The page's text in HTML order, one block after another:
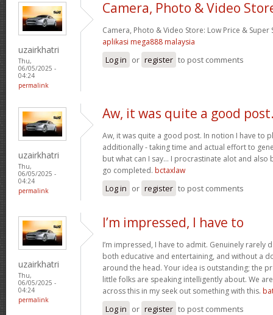
uzairkhatri
Thu,
06/05/2025 -
04:24
permalink
Camera, Photo & Video
Camera, Photo & Video Store: Low Price & Super
aplikasi mega888 malaysia
Log in or register to post comments
uzairkhatri
Thu,
06/05/2025 -
04:24
permalink
Aw, it was quite a good
Aw, it was quite a good post. In notion I have to
additionally - taking time and actual effort to
but what can I say… I procrastinate alot and also
go completed. bctaxlaw
Log in or register to post comments
uzairkhatri
Thu,
06/05/2025 -
04:24
permalink
I’m impressed, I have to
I’m impressed, I have to admit. Genuinely rarely
both educative and entertaining, and without a
around the head. Your idea is outstanding; the
little folks are speaking intelligently about. We
across this in my seek out something with this.
Log in or register to post comments